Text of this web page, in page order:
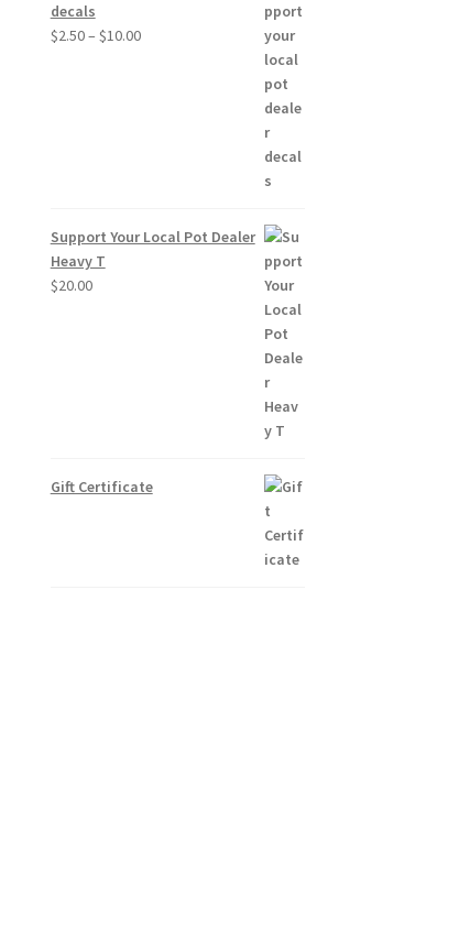
decals
$2.50– $10.00Price
Support Your Local Pot Dealer
Heavy T
$20.00
Gift Certificate